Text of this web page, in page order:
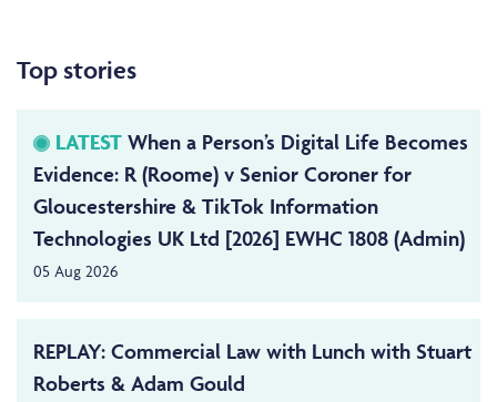
Top stories
LATEST When a Person’s Digital Life Becomes
Evidence: R (Roome) v Senior Coroner for
Gloucestershire & TikTok Information
Technologies UK Ltd [2026] EWHC 1808 (Admin)
05 Aug 2026
REPLAY: Commercial Law with Lunch with Stuart
Roberts & Adam Gould